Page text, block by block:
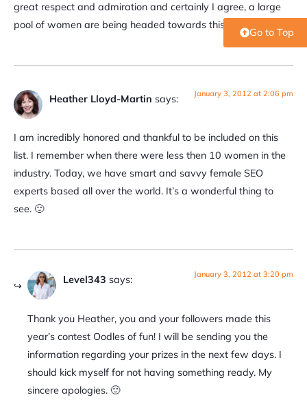
great respect and admiration and certainly I agree, a large
pool of women are being headed towards this award.
Heather Lloyd-Martin says: January 3, 2012 at 2:06 pm
I am incredibly honored and thankful to be included on this
list. I remember when there were less then 10 women in the
industry. Today, we have smart and savvy female SEO
experts based all over the world. It’s a wonderful thing to
see. 🙂
Level343 says: January 3, 2012 at 3:20 pm
Thank you Heather, you and your followers made this
year’s contest Oodles of fun! I will be sending you the
information regarding your prizes in the next few days. I
should kick myself for not having something ready. My
sincere apologies. 🙂
Go to Top